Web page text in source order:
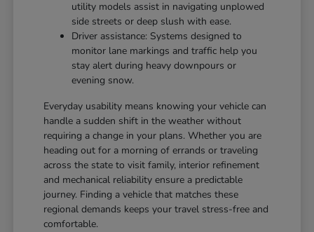
utility models assist in navigating unplowed
side streets or deep slush with ease.
Driver assistance: Systems designed to
monitor lane markings and traffic help you
stay alert during heavy downpours or
evening snow.
Everyday usability means knowing your vehicle can
handle a sudden shift in the weather without
requiring a change in your plans. Whether you are
heading out for a morning of errands or traveling
across the state to visit family, interior refinement
and mechanical reliability ensure a predictable
journey. Finding a vehicle that matches these
regional demands keeps your travel stress-free and
comfortable.